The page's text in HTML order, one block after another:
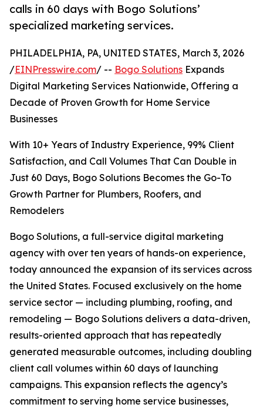
calls in 60 days with Bogo Solutions’
specialized marketing services.
PHILADELPHIA, PA, UNITED STATES, March 3, 2026
/EINPresswire.com/ -- Bogo Solutions Expands
Digital Marketing Services Nationwide, Offering a
Decade of Proven Growth for Home Service
Businesses
With 10+ Years of Industry Experience, 99% Client
Satisfaction, and Call Volumes That Can Double in
Just 60 Days, Bogo Solutions Becomes the Go-To
Growth Partner for Plumbers, Roofers, and
Remodelers
Bogo Solutions, a full-service digital marketing
agency with over ten years of hands-on experience,
today announced the expansion of its services across
the United States. Focused exclusively on the home
service sector — including plumbing, roofing, and
remodeling — Bogo Solutions delivers a data-driven,
results-oriented approach that has repeatedly
generated measurable outcomes, including doubling
client call volumes within 60 days of launching
campaigns. This expansion reflects the agency’s
commitment to serving home service businesses,